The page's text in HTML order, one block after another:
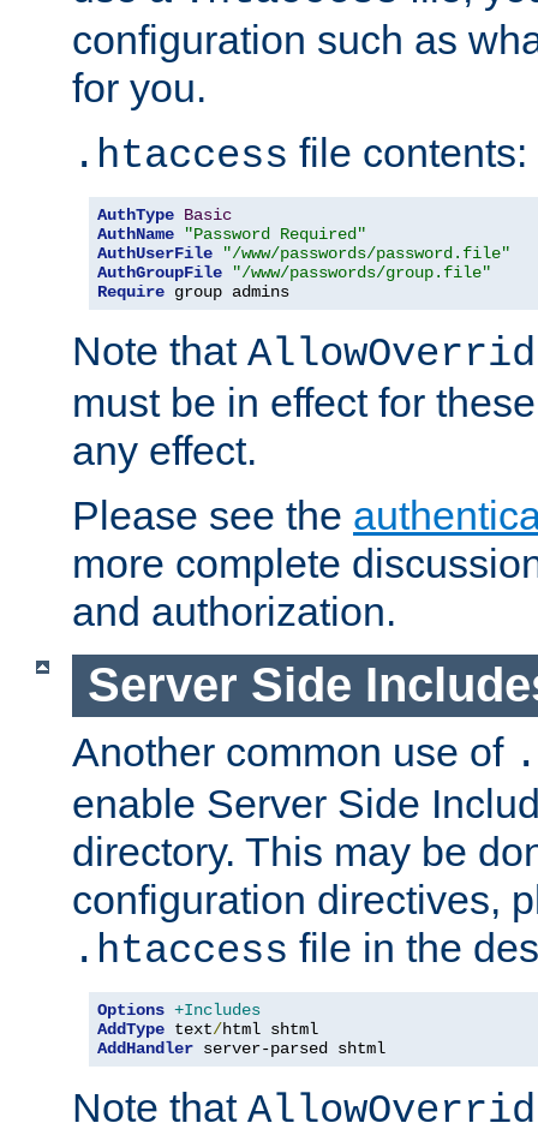
configuration such as
for you.
.htaccess file contents:
AuthType Basic
AuthName
"Password Required"
AuthUserFile
"/www/passwords/password.file"
AuthGroupFile
"/www/passwords/group.file"
Require group admins
Note that
must be in effect for
any effect.
Please see the
more complete
and authorization.
Server Side
Another common use of
enable Server Side
directory. This may be
configuration directives,
.htaccess file in the
Options +Includes
AddType text/
AddHandler server-parsed shtml
Note that